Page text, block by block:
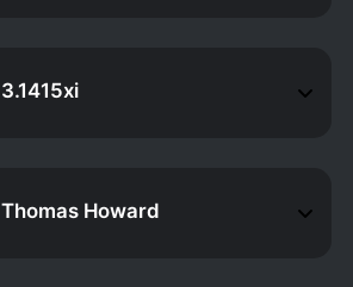
3.1415xi
Thomas Howard